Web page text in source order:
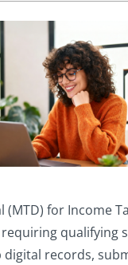
for Income
qualifying
digital records,